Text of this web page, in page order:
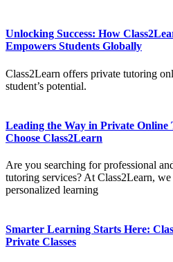
Unlocking Success: How
Empowers Students Globally
Class2Learn offers private tutoring
student’s potential.
Leading the Way in Private
Choose Class2Learn
Are you searching for professional
tutoring services? At Class2Learn,
personalized learning
Smarter Learning Starts Here:
Private Classes